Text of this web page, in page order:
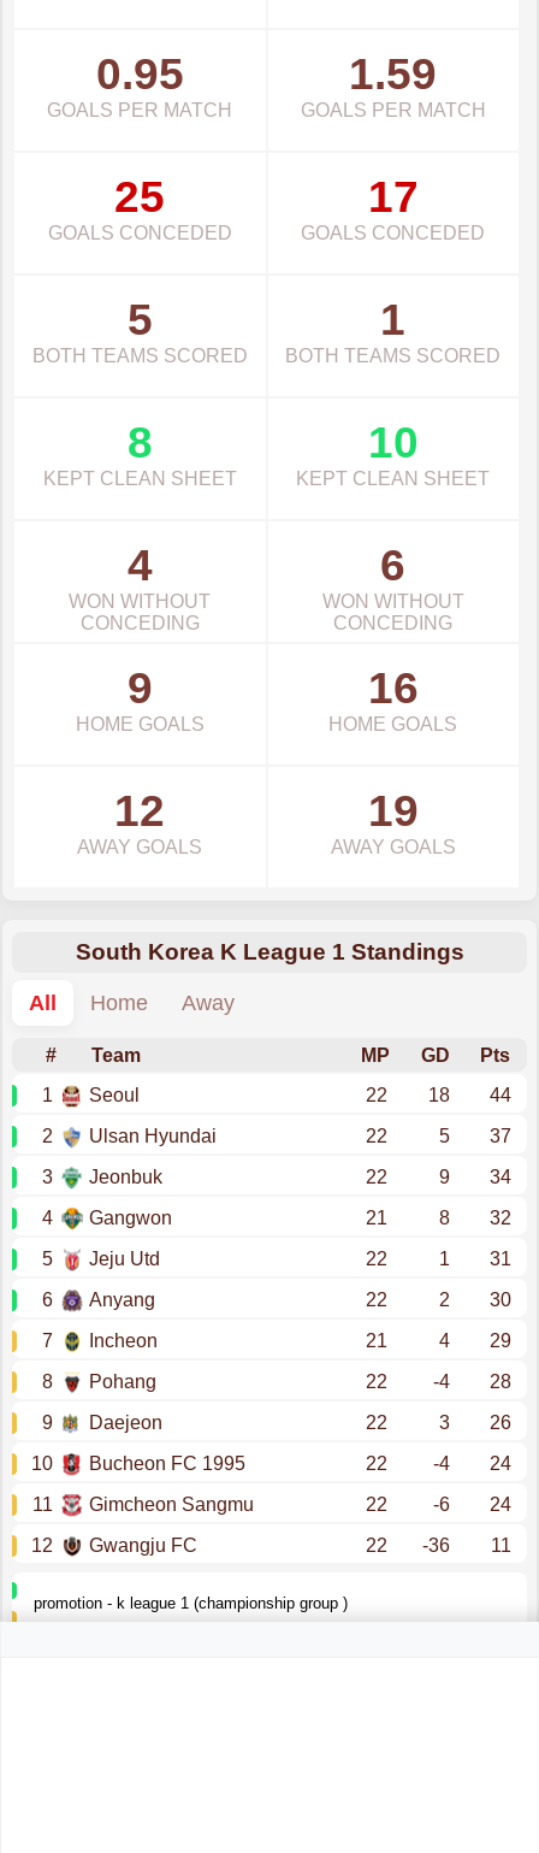
0.95
GOALS PER MATCH
1.59
GOALS PER MATCH
25
GOALS CONCEDED
17
GOALS CONCEDED
5
BOTH TEAMS SCORED
1
BOTH TEAMS SCORED
8
KEPT CLEAN SHEET
10
KEPT CLEAN SHEET
4
WON WITHOUT
CONCEDING
6
WON WITHOUT
CONCEDING
9
HOME GOALS
16
HOME GOALS
12
AWAY GOALS
19
AWAY GOALS
South Korea K League 1 Standings
All
Home Away
# Team MP GD
Pts
1
Seoul 22 18
44
2
Ulsan Hyundai 22 5
37
3
Jeonbuk 22 9
34
4
Gangwon 21 8
32
5
Jeju Utd 22 1
31
6
Anyang 22 2
30
7
Incheon 21 4
29
8
Pohang 22 -4
28
9
Daejeon 22 3
26
10
Bucheon FC 1995 22 -4
24
11
Gimcheon Sangmu 22 -6
24
12
Gwangju FC 22 -36 11
promotion - k league 1 (championship group )